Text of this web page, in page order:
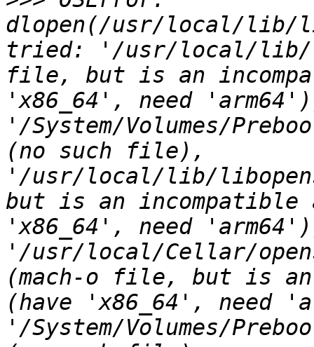
dlopen(/usr/local/lib/
tried: '/usr/local/lib/
file, but is an
'x86_64', need
'/System/Volumes/
(no such file),
'/usr/local/lib/
but is an incompatible
'x86_64', need
'/usr/local/Cellar/
(mach-o file, but is
(have 'x86_64', need
'/System/Volumes/